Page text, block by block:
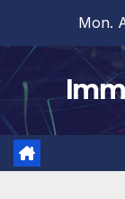
content
Mon.